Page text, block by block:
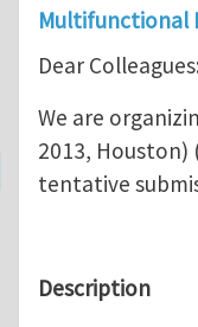
Multifunctional
Dear Colleagues:
We are
2013, Houston)
tentative
Description